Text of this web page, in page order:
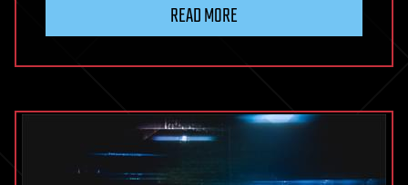
Ransomware
has
facing
READ MORE